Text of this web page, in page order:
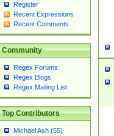
Register
Recent Expressions
Recent Comments
Community
Regex Forums
Regex Blogs
Regex Mailing List
Top Contributors
Michael Ash (55)